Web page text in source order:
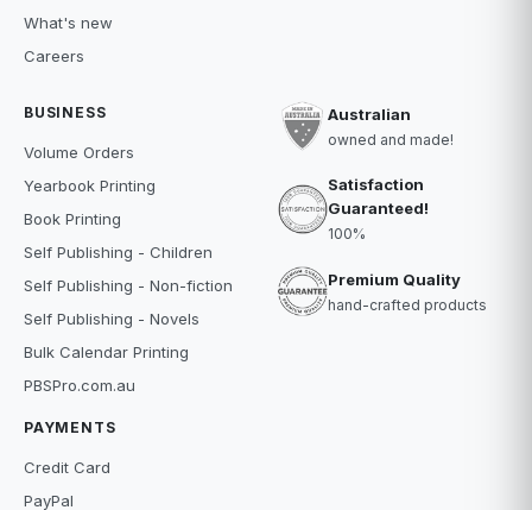
What's new
Careers
BUSINESS
Volume Orders
Yearbook Printing
Book Printing
Self Publishing - Children
Self Publishing - Non-fiction
Self Publishing - Novels
Bulk Calendar Printing
PBSPro.com.au
PAYMENTS
Credit Card
PayPal
Australian
owned and made!
Satisfaction
Guaranteed!
100%
Premium Quality
hand-crafted products